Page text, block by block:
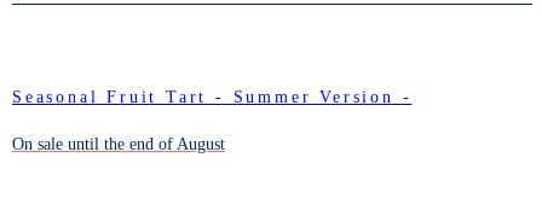
Seasonal Fruit Tart - Summer Version -
On sale until the end of August